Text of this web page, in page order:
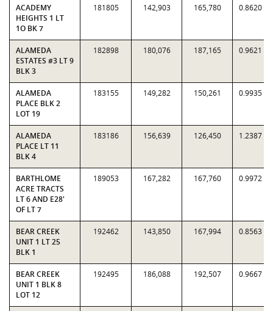
ACADEMY
HEIGHTS 1 LT
1O BK 7
181805 142,903 165,780 0.8620
ALAMEDA
ESTATES #3 LT 9
BLK 3
182898 180,076 187,165 0.9621
ALAMEDA
PLACE BLK 2
LOT 19
183155 149,282 150,261 0.9935
ALAMEDA
PLACE LT 11
BLK 4
183186 156,639 126,450 1.2387
BARTHLOME
ACRE TRACTS
LT 6 AND E28'
OF LT 7
189053 167,282 167,760 0.9972
BEAR CREEK
UNIT 1 LT 25
BLK 1
192462 143,850 167,994 0.8563
BEAR CREEK
UNIT 1 BLK 8
LOT 12
192495 186,088 192,507 0.9667